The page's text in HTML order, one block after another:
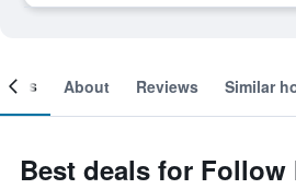
About Reviews Similar
Best deals for Follow